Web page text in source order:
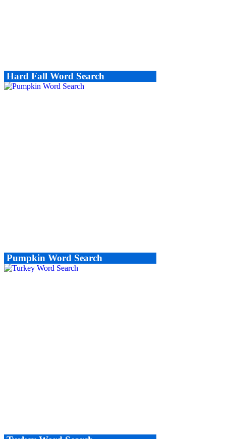
Hard Fall Word Search
Pumpkin Word Search